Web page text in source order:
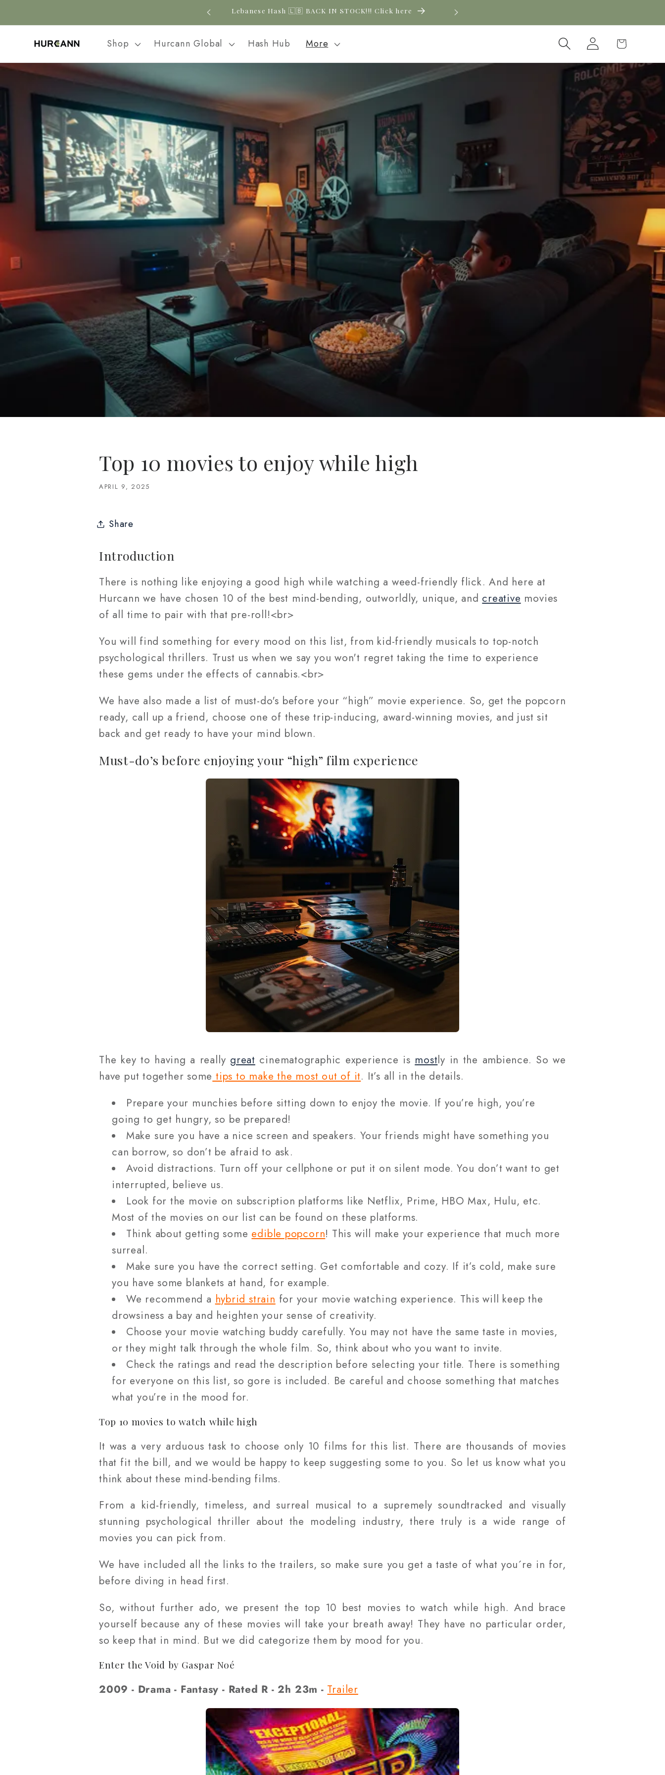
Lebanese Hash 🇱🇧 BACK IN STOCK!!! Click here
Shop Hurcann Global Hash Hub More
Log
in
Cart
Top 10 movies to enjoy while high
APRIL 9, 2025
Share
Introduction
There is nothing like enjoying a good high while watching a weed-friendly flick. And here at
Hurcann we have chosen 10 of the best mind-bending, outworldly, unique, and creative movies
of all time to pair with that pre-roll!<br>
You will find something for every mood on this list, from kid-friendly musicals to top-notch
psychological thrillers. Trust us when we say you won't regret taking the time to experience
these gems under the effects of cannabis.<br>
We have also made a list of must-do's before your “high” movie experience. So, get the popcorn
ready, call up a friend, choose one of these trip-inducing, award-winning movies, and just sit
back and get ready to have your mind blown.
Must-do’s before enjoying your “high” film experience
The key to having a really great cinematographic experience is mostly in the ambience. So we
have put together some tips to make the most out of it. It’s all in the details.
Prepare your munchies before sitting down to enjoy the movie. If you’re high, you’re
going to get hungry, so be prepared!
Make sure you have a nice screen and speakers. Your friends might have something you
can borrow, so don’t be afraid to ask.
Avoid distractions. Turn off your cellphone or put it on silent mode. You don’t want to get
interrupted, believe us.
Look for the movie on subscription platforms like Netflix, Prime, HBO Max, Hulu, etc.
Most of the movies on our list can be found on these platforms.
Think about getting some edible popcorn! This will make your experience that much more
surreal.
Make sure you have the correct setting. Get comfortable and cozy. If it’s cold, make sure
you have some blankets at hand, for example.
We recommend a hybrid strain for your movie watching experience. This will keep the
drowsiness a bay and heighten your sense of creativity.
Choose your movie watching buddy carefully. You may not have the same taste in movies,
or they might talk through the whole film. So, think about who you want to invite.
Check the ratings and read the description before selecting your title. There is something
for everyone on this list, so gore is included. Be careful and choose something that matches
what you’re in the mood for.
Top 10 movies to watch while high
It was a very arduous task to choose only 10 films for this list. There are thousands of movies
that fit the bill, and we would be happy to keep suggesting some to you. So let us know what you
think about these mind-bending films.
From a kid-friendly, timeless, and surreal musical to a supremely soundtracked and visually
stunning psychological thriller about the modeling industry, there truly is a wide range of
movies you can pick from.
We have included all the links to the trailers, so make sure you get a taste of what you´re in for,
before diving in head first.
So, without further ado, we present the top 10 best movies to watch while high. And brace
yourself because any of these movies will take your breath away! They have no particular order,
so keep that in mind. But we did categorize them by mood for you.
Enter the Void by Gaspar Noé
2009 - Drama - Fantasy - Rated R - 2h 23m - Trailer